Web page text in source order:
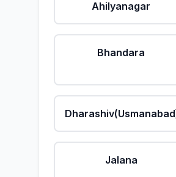
Ahilyanagar
Bhandara
Jalana